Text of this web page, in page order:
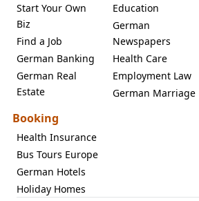
Start Your Own
Biz
Find a Job
German Banking
German Real
Estate
Education
German
Newspapers
Health Care
Employment Law
German Marriage
Booking
Health Insurance
Bus Tours Europe
German Hotels
Holiday Homes